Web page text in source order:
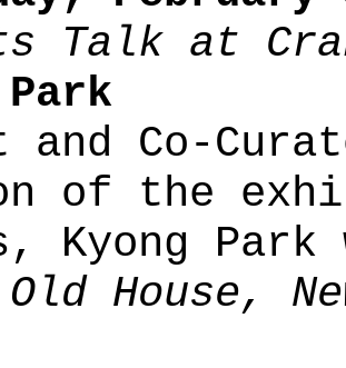
Talk at
Co-
of the
Kyong
Old House,